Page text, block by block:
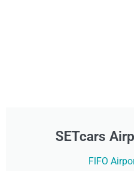
SETcars
FIFO